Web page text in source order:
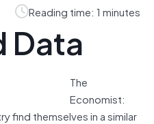
Reading time: 1 minutes
Data
The
Economist:
find themselves in a similar